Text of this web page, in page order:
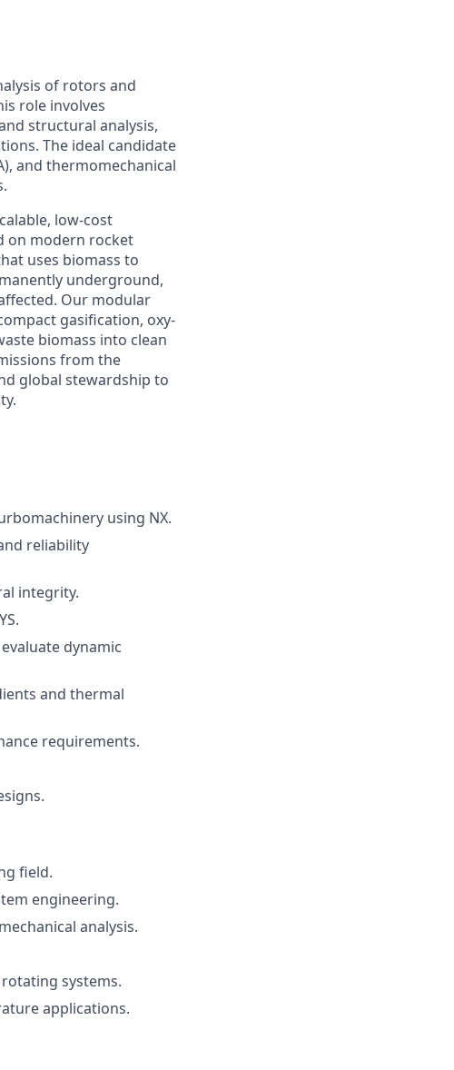
of rotors and
role involves
structural analysis,
The ideal candidate
and thermomechanical
low-cost
on modern rocket
uses biomass to
underground,
Our modular
gasification, oxy-
biomass into clean
from the
global stewardship to
using NX.
reliability
integrity.
dynamic
and thermal
requirements.
field.
engineering.
analysis.
systems.
applications.